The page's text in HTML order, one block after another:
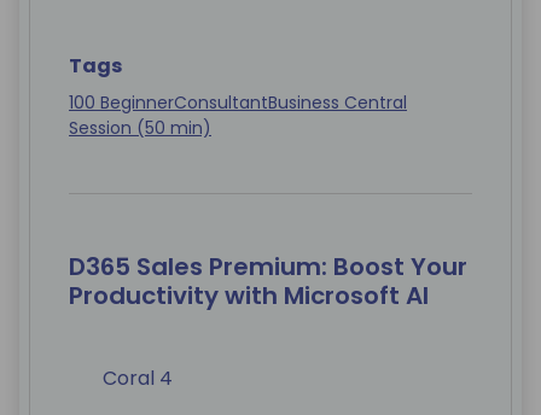
Tags
100 BeginnerConsultantBusiness Central
Session (50 min)
D365 Sales Premium: Boost Your
Productivity with Microsoft AI
Coral 4